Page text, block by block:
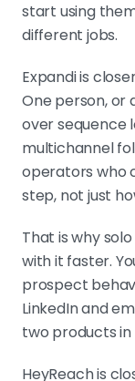
start using
different jobs.
Expandi is
One person, or
over sequence
multichannel
operators who
step, not just
That is why
with it faster.
prospect
LinkedIn and
two products in
HeyReach is